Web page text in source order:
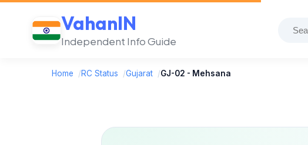
VahanIN
Independent Info Guide
Home /RC Status /Gujarat /GJ-02 - Mehsana